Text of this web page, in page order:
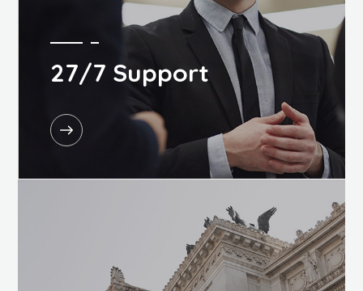
27/7 Support